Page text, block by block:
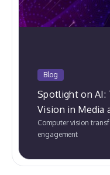
Blog
Spotlight on AI:
Vision in Media
Computer vision
engagement